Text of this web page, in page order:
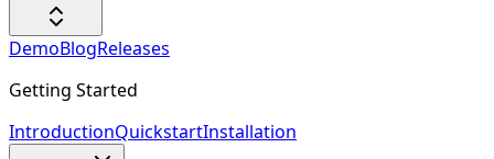
DemoBlogReleases
Getting Started
IntroductionQuickstartInstallation